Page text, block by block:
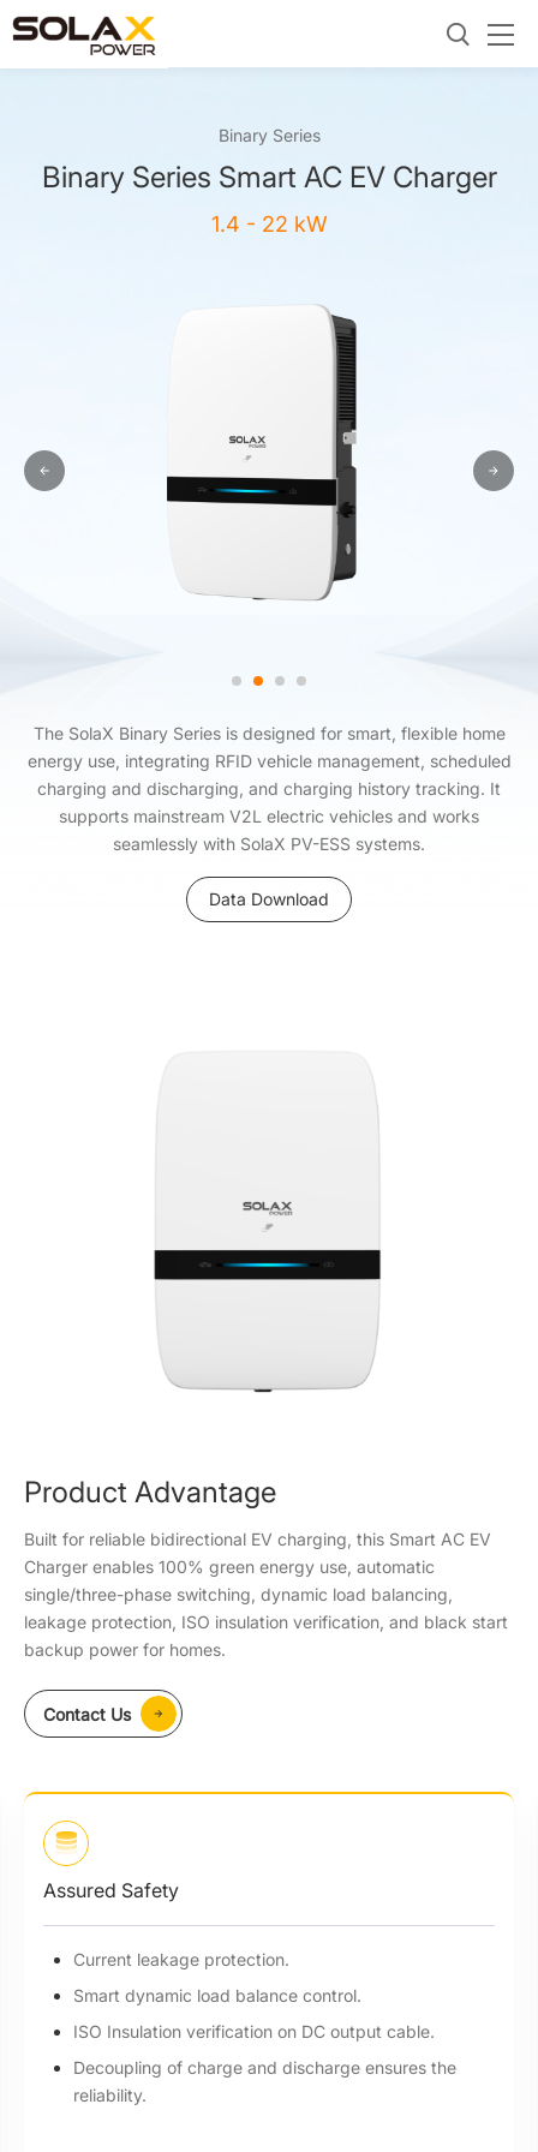
Binary Series
Binary Series Smart AC EV Charger
1.4 - 22 kW
The SolaX Binary Series is designed for smart, flexible home
energy use, integrating RFID vehicle management, scheduled
charging and discharging, and charging history tracking. It
supports mainstream V2L electric vehicles and works
seamlessly with SolaX PV-ESS systems.
Data Download
Product Advantage
Built for reliable bidirectional EV charging, this Smart AC EV
Charger enables 100% green energy use, automatic
single/three-phase switching, dynamic load balancing,
leakage protection, ISO insulation verification, and black start
backup power for homes.
Contact Us
Assured Safety
Current leakage protection.
Smart dynamic load balance control.
ISO Insulation verification on DC output cable.
Decoupling of charge and discharge ensures the
reliability.